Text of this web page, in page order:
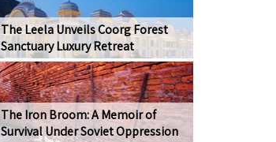
The Leela Unveils Coorg Forest
Sanctuary Luxury Retreat
The Iron Broom: A Memoir of
Survival Under Soviet Oppression